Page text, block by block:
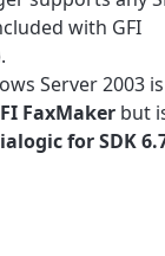
with GFI
Server 2003 is
FaxMaker but
for SDK